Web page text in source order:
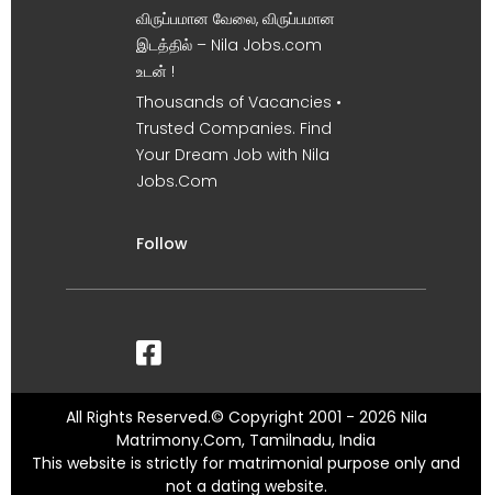
விருப்பமான வேலை, விருப்பமான
இடத்தில் – Nila Jobs.com
உடன் !
Thousands of Vacancies •
Trusted Companies. Find
Your Dream Job with Nila
Jobs.Com
Follow
All Rights Reserved.© Copyright 2001 - 2026 Nila
Matrimony.Com, Tamilnadu, India
This website is strictly for matrimonial purpose only and
not a dating website.